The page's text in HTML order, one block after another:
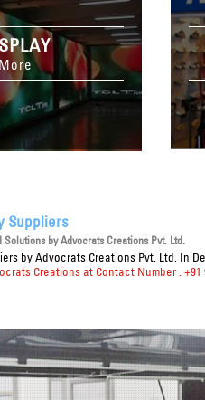
Suppliers
Solutionsby Advocrats Creations Pvt. Ltd.
by Advocrats Creations Pvt. Ltd. In
Creations at Contact Number : +91